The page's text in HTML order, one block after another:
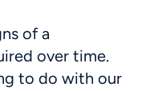
of a
over time.
to do with our